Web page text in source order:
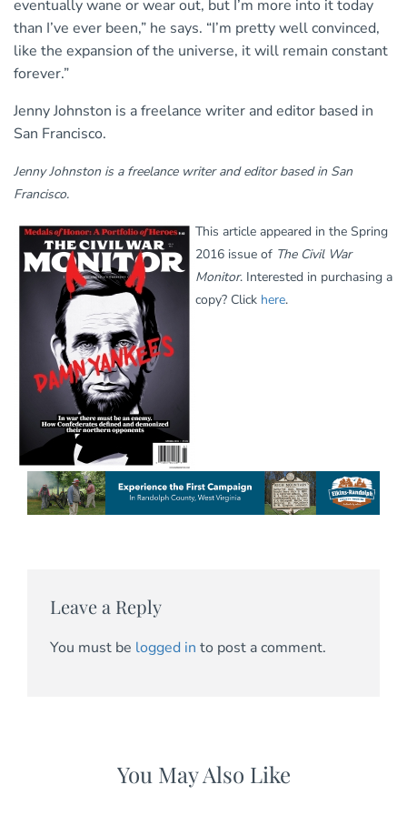
eventually wane or wear out, but I’m more into it today
than I’ve ever been,” he says. “I’m pretty well convinced,
like the expansion of the universe, it will remain constant
forever.”
Jenny Johnston is a freelance writer and editor based in
San Francisco.
Jenny Johnston is a freelance writer and editor based in San
Francisco.
This article appeared in the Spring
2016 issue of The Civil War
Monitor. Interested in purchasing a
copy? Click here.
Leave a Reply
You must be logged in to post a comment.
You May Also Like